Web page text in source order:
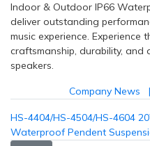
Indoor & Outdoor IP66
deliver outstanding
music experience.
craftsmanship, durability, and
speakers.
Company News
HS-4404/HS-4504/HS-4604
Waterproof Pendent